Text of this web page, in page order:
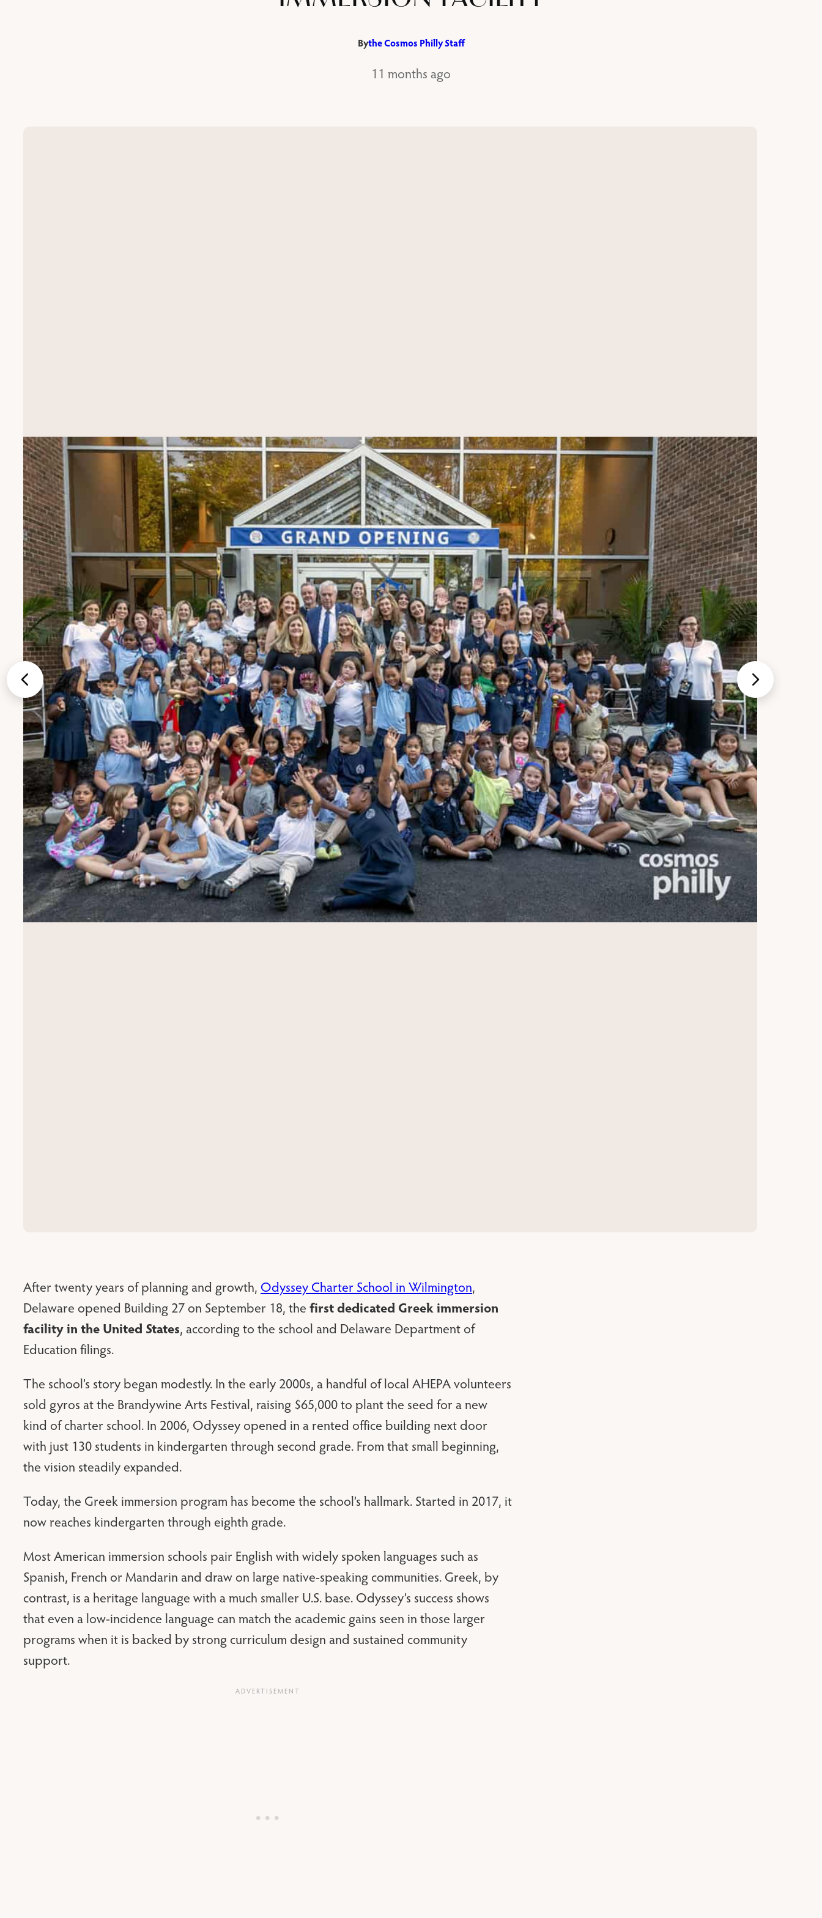
Bythe Cosmos Philly Staff
11 months ago
After twenty years of planning and growth, Odyssey Charter School in Wilmington,
Delaware opened Building 27 on September 18, the first dedicated Greek immersion
facility in the United States, according to the school and Delaware Department of
Education filings.
The school’s story began modestly. In the early 2000s, a handful of local AHEPA volunteers
sold gyros at the Brandywine Arts Festival, raising $65,000 to plant the seed for a new
kind of charter school. In 2006, Odyssey opened in a rented office building next door
with just 130 students in kindergarten through second grade. From that small beginning,
the vision steadily expanded.
Today, the Greek immersion program has become the school’s hallmark. Started in 2017, it
now reaches kindergarten through eighth grade.
Most American immersion schools pair English with widely spoken languages such as
Spanish, French or Mandarin and draw on large native-speaking communities. Greek, by
contrast, is a heritage language with a much smaller U.S. base. Odyssey’s success shows
that even a low-incidence language can match the academic gains seen in those larger
programs when it is backed by strong curriculum design and sustained community
support.